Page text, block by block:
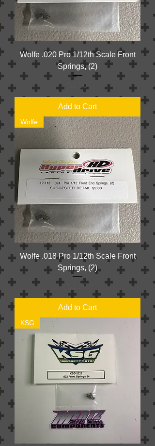
Wolfe .020 Pro 1/12th Scale Front
Springs, (2)
Price
$2.50
Add to Cart
Wolfe
Wolfe .018 Pro 1/12th Scale Front
Springs, (2)
Price
$2.50
Add to Cart
KSG